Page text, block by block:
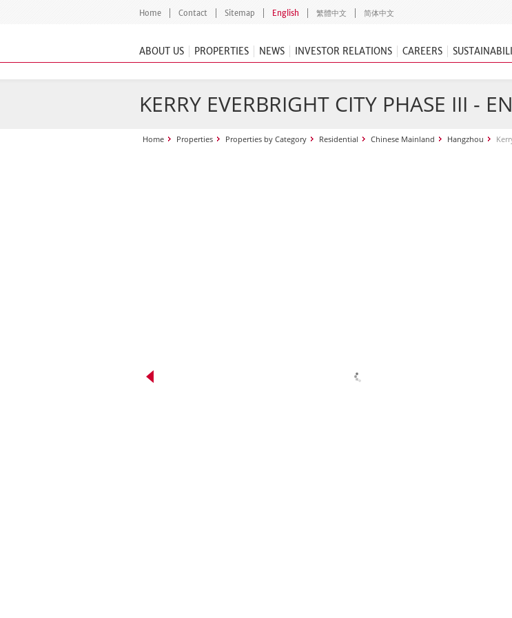
Home Contact Sitemap English 繁體中文 简体中文
ABOUT US PROPERTIES NEWS INVESTOR RELATIONS CAREERS
KERRY EVERBRIGHT CITY PHASE III -
Home Properties Properties by Category Residential Chinese Mainland Hangzhou